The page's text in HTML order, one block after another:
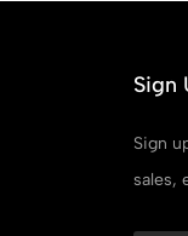
Sign
Sign
sales,